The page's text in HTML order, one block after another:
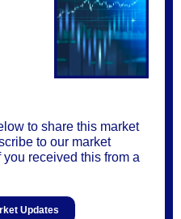
to share this market
to our market
received this from a
Updates